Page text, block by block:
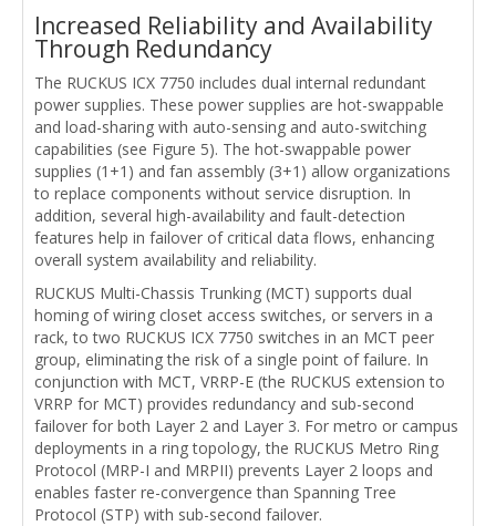
Increased Reliability and Availability
Through Redundancy
The RUCKUS ICX 7750 includes dual internal redundant
power supplies. These power supplies are hot-swappable
and load-sharing with auto-sensing and auto-switching
capabilities (see Figure 5). The hot-swappable power
supplies (1+1) and fan assembly (3+1) allow organizations
to replace components without service disruption. In
addition, several high-availability and fault-detection
features help in failover of critical data flows, enhancing
overall system availability and reliability.
RUCKUS Multi-Chassis Trunking (MCT) supports dual
homing of wiring closet access switches, or servers in a
rack, to two RUCKUS ICX 7750 switches in an MCT peer
group, eliminating the risk of a single point of failure. In
conjunction with MCT, VRRP-E (the RUCKUS extension to
VRRP for MCT) provides redundancy and sub-second
failover for both Layer 2 and Layer 3. For metro or campus
deployments in a ring topology, the RUCKUS Metro Ring
Protocol (MRP-I and MRPII) prevents Layer 2 loops and
enables faster re-convergence than Spanning Tree
Protocol (STP) with sub-second failover.